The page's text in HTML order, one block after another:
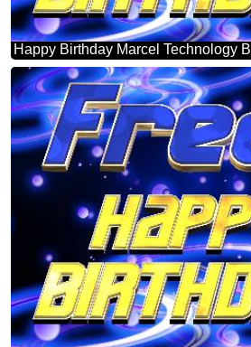
Happy Birthday Marcel Technology